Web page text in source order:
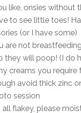
like, onsies without
to see little toes!
(or I have some)
are not breastfeeding
they will poop! (I do
creams you require
avoid thick zinc
session
all flakey, please